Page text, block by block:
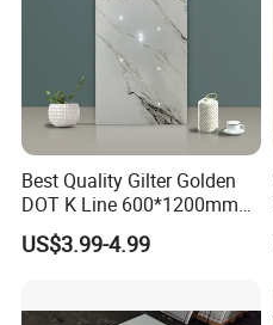
Best Quality Gilter Golden
DOT K Line 600*1200mm
Glazed Polished Porcelain
Floor Tile
US$3.99-4.99